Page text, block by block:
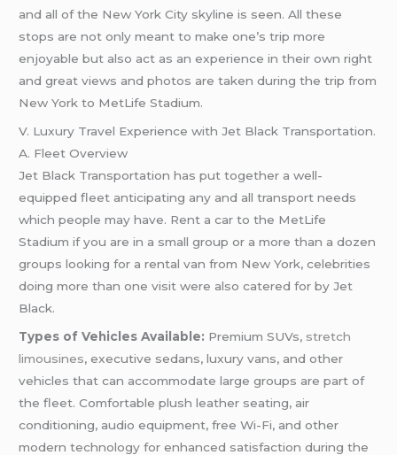
and all of the New York City skyline is seen. All these
stops are not only meant to make one’s trip more
enjoyable but also act as an experience in their own right
and great views and photos are taken during the trip from
New York to MetLife Stadium.
V. Luxury Travel Experience with Jet Black Transportation.
A. Fleet Overview
Jet Black Transportation has put together a well-
equipped fleet anticipating any and all transport needs
which people may have. Rent a car to the MetLife
Stadium if you are in a small group or a more than a dozen
groups looking for a rental van from New York, celebrities
doing more than one visit were also catered for by Jet
Black.
Types of Vehicles Available: Premium SUVs, stretch
limousines, executive sedans, luxury vans, and other
vehicles that can accommodate large groups are part of
the fleet. Comfortable plush leather seating, air
conditioning, audio equipment, free Wi-Fi, and other
modern technology for enhanced satisfaction during the